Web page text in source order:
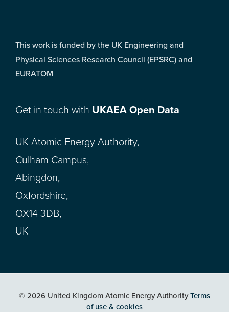
This work is funded by the UK Engineering and
Physical Sciences Research Council (EPSRC) and
EURATOM
Get in touch with UKAEA Open Data
UK Atomic Energy Authority,
Culham Campus,
Abingdon,
Oxfordshire,
OX14 3DB,
UK
© 2026 United Kingdom Atomic Energy AuthorityTerms
of use & cookies